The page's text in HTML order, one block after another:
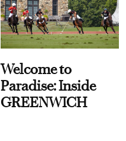
Welcome to
Paradise: Inside
GREENWICH